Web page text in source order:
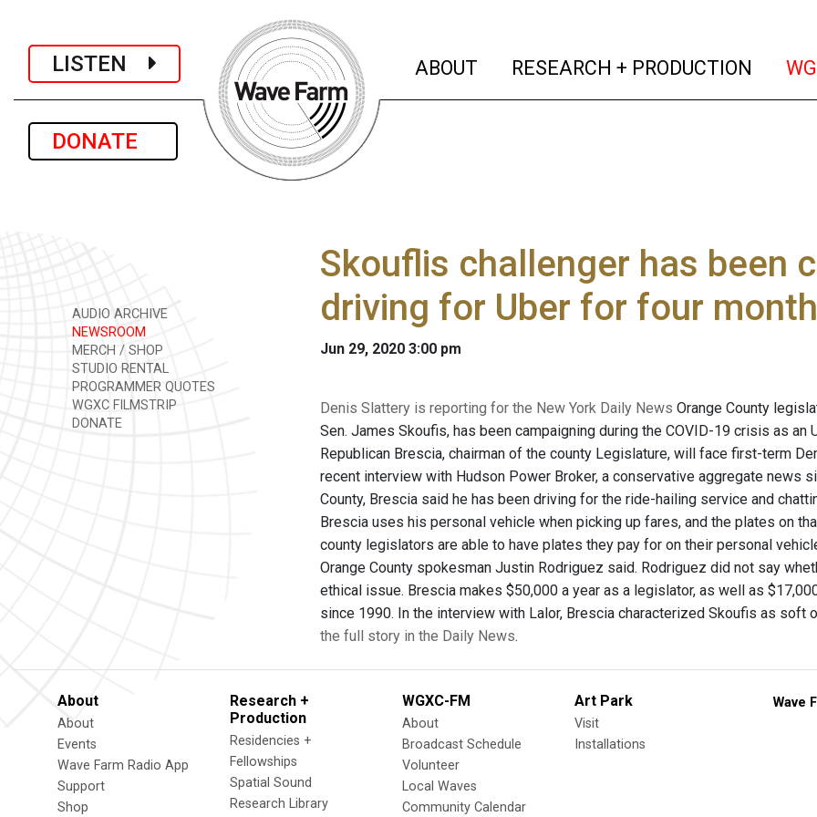
LISTEN
DONATE
ABOUT (current)
RESEARCH + PRODUCTION
AUDIO ARCHIVE
NEWSROOM
MERCH / SHOP
STUDIO RENTAL
PROGRAMMER QUOTES
WGXC FILMSTRIP
DONATE
Skouflis challenger has been
driving for Uber for four
Jun 29, 2020 3:00 pm
Denis Slattery is reporting for the New York Daily News Orange County
Sen. James Skoufis, has been campaigning during the COVID-19 crisis as an
Republican Brescia, chairman of the county Legislature, will face first-term
recent interview with Hudson Power Broker, a conservative aggregate news
County, Brescia said he has been driving for the ride-hailing service and
Brescia uses his personal vehicle when picking up fares, and the plates on
county legislators are able to have plates they pay for on their personal
Orange County spokesman Justin Rodriguez said. Rodriguez did not say
ethical issue. Brescia makes $50,000 a year as a legislator, as well as
since 1990. In the interview with Lalor, Brescia characterized Skoufis as soft
the full story in the Daily News.
About
About
Events
Wave Farm Radio App
Support
Shop
Research +
Production
Residencies +
Fellowships
Spatial Sound
Research Library
WGXC-FM
About
Broadcast Schedule
Volunteer
Local Waves
Community Calendar
Art Park
Visit
Installations
Wave